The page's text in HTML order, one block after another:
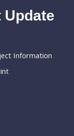
Information